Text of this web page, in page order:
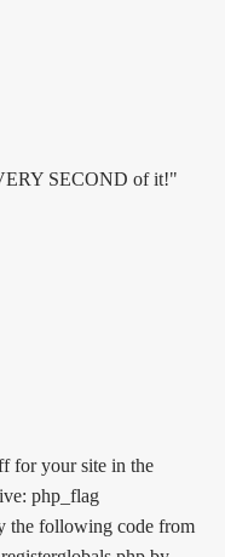
SECOND of it!"
for your site in the
php_flag
the following code from